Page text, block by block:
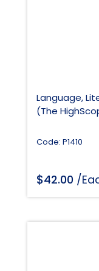
Language,
(The
Code: P1410
$42.00 /